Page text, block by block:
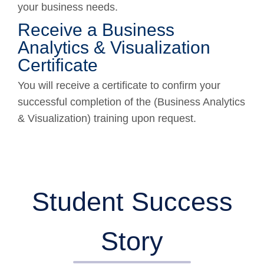
your business needs.
Receive a Business
Analytics & Visualization
Certificate
You will receive a certificate to confirm your
successful completion of the (Business Analytics
& Visualization) training upon request.
Student Success
Story